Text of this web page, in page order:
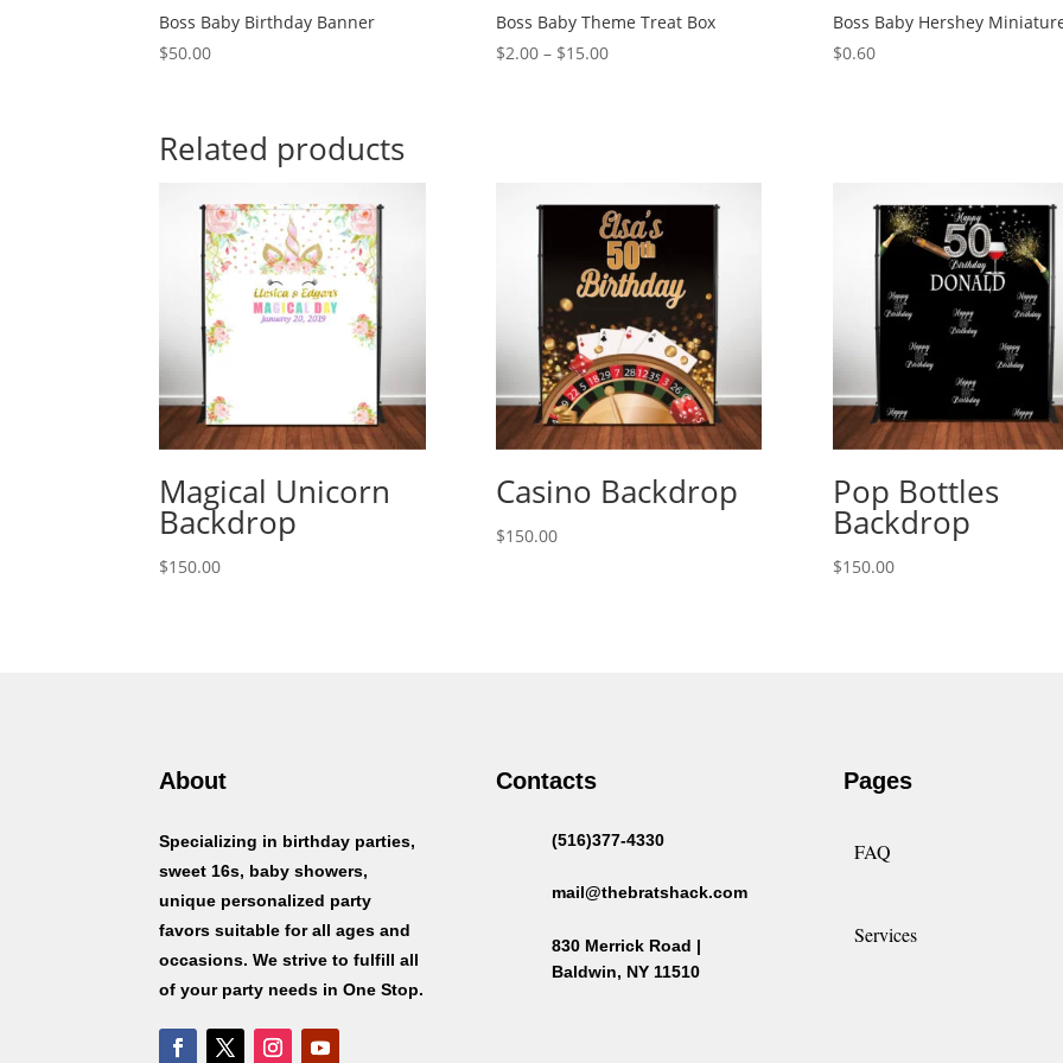
Boss Baby Birthday Banner
$50.00
Boss Baby Theme Treat Box
$2.00 – $15.00Price
Boss Baby Hershey
$0.60
Related products
Magical Unicorn
Backdrop
$150.00
Casino Backdrop
$150.00
Pop Bottles
Backdrop
$150.00
About
Specializing in birthday parties,
sweet 16s, baby showers,
unique personalized party
favors suitable for all ages and
occasions. We strive to fulfill all
of your party needs in One Stop.
Contacts
(516)377-4330
mail@thebratshack.com
830 Merrick Road |
Baldwin, NY 11510
Pages
FAQ
Services